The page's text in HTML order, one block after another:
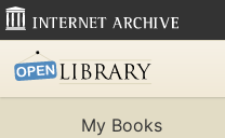
My Books